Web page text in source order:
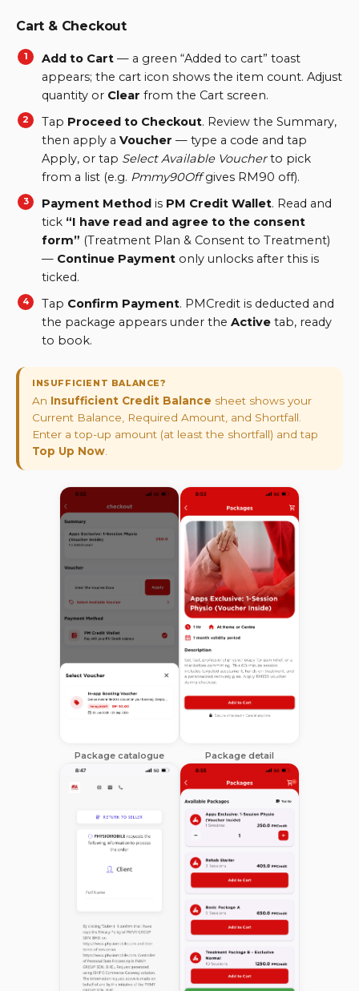
Cart & Checkout
Add to Cart — a green “Added to cart” toast
appears; the cart icon shows the item count. Adjust
quantity or Clear from the Cart screen.
Tap Proceed to Checkout. Review the Summary,
then apply a Voucher — type a code and tap
Apply, or tap Select Available Voucherto pick
from a list (e.g. Pmmy90Offgives RM90 off).
Payment Method is PM Credit Wallet. Read and
tick “I have read and agree to the consent
form” (Treatment Plan & Consent to Treatment)
— Continue Payment only unlocks after this is
ticked.
Tap Confirm Payment. PMCredit is deducted and
the package appears under the Active tab, ready
to book.
INSUFFICIENT BALANCE?
An Insufficient Credit Balance sheet shows your
Current Balance, Required Amount, and Shortfall.
Enter a top-up amount (at least the shortfall) and tap
Top Up Now
Package catalogue Package detail